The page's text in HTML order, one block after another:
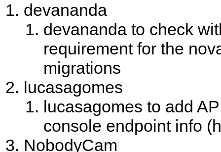
devananda
devananda to check
requirement for the
migrations
lucasagomes
lucasagomes to add
console endpoint info
NobodyCam